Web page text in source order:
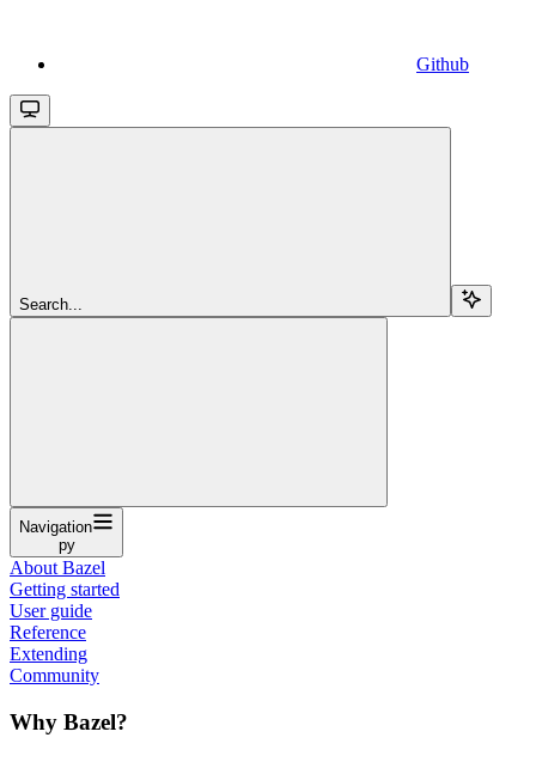
Github
Search...
Navigation
py
About Bazel
Getting started
User guide
Reference
Extending
Community
Why Bazel?